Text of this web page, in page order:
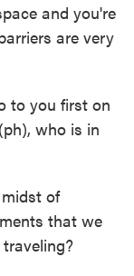
and you're
are very
to you first on
who is in
of
that we